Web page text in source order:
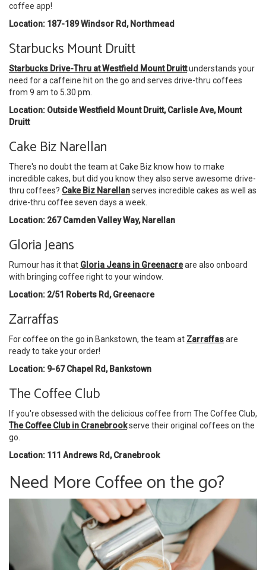
coffee app!
Location: 187-189 Windsor Rd, Northmead
Starbucks Mount Druitt
Starbucks Drive-Thru at Westfield Mount Druittunderstands your
need for a caffeine hit on the go and serves drive-thru coffees
from 9 am to 5.30 pm.
Location: Outside Westfield Mount Druitt, Carlisle Ave, Mount
Druitt
Cake Biz Narellan
There's no doubt the team at Cake Biz know how to make
incredible cakes, but did you know they also serve awesome drive-
thru coffees? Cake Biz Narellanserves incredible cakes as well as
drive-thru coffee seven days a week.
Location: 267 Camden Valley Way, Narellan
Gloria Jeans
Rumour has it that Gloria Jeans in Greenacreare also onboard
with bringing coffee right to your window.
Location: 2/51 Roberts Rd, Greenacre
Zarraffas
For coffee on the go in Bankstown, the team at Zarraffasare
ready to take your order!
Location: 9-67 Chapel Rd, Bankstown
The Coffee Club
If you're obsessed with the delicious coffee from The Coffee Club,
The Coffee Club in Cranebrookserve their original coffees on the
go.
Location: 111 Andrews Rd, Cranebrook
Need More Coffee on the go?